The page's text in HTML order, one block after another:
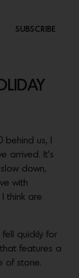
SUBSCRIBE
us, I
arrived. It’s
down,
with
think are
quickly for
that features a
of stone.